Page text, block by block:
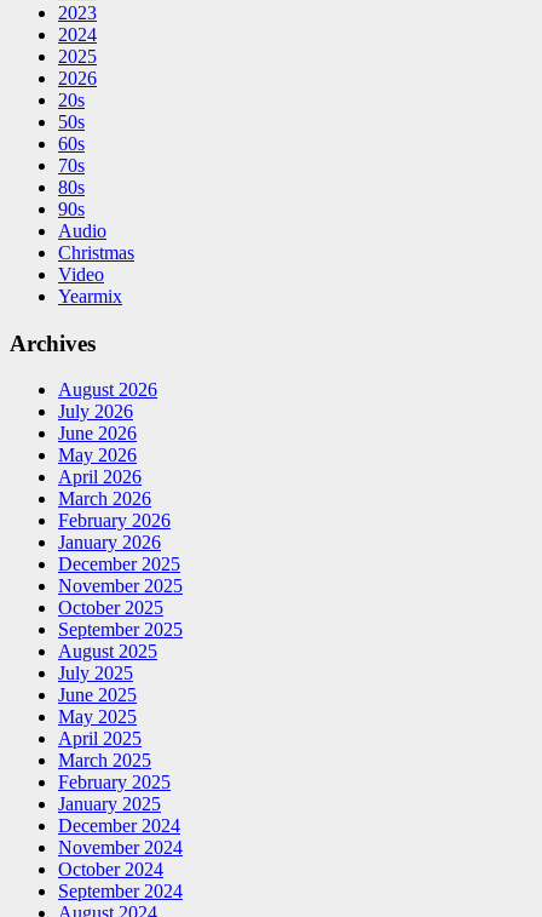
2023
2024
2025
2026
20s
50s
60s
70s
80s
90s
Audio
Christmas
Video
Yearmix
Archives
August 2026
July 2026
June 2026
May 2026
April 2026
March 2026
February 2026
January 2026
December 2025
November 2025
October 2025
September 2025
August 2025
July 2025
June 2025
May 2025
April 2025
March 2025
February 2025
January 2025
December 2024
November 2024
October 2024
September 2024